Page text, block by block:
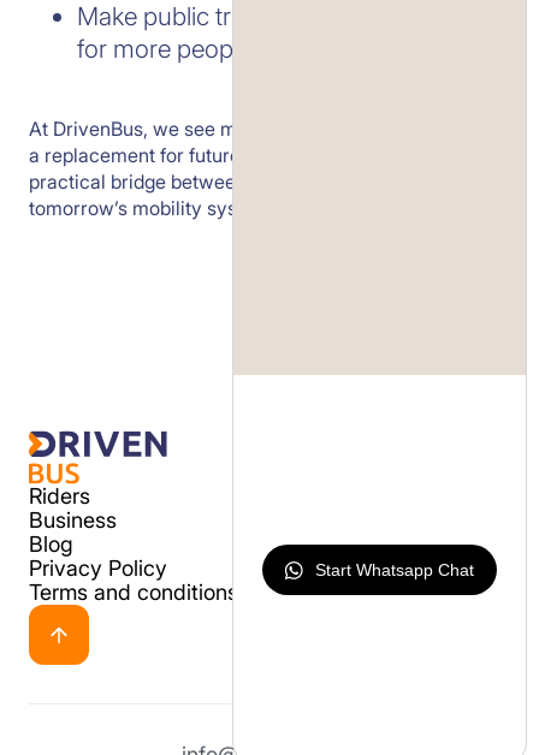
Make public transport a viable option
for more people, right now
At DrivenBus, we see metro shuttle connectors not as
a replacement for future infrastructure — but as a
practical bridge between today’s metro network and
tomorrow’s mobility systems.
Riders
Business
Blog
Privacy Policy
Terms and conditions
Start Whatsapp Chat